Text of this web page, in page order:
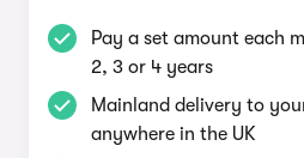
Pay a set amount each
2, 3 or 4 years
Mainland delivery to
anywhere in the UK